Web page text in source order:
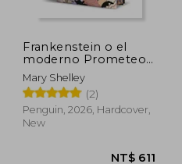
Frankenstein o el
moderno Prometeo
(Edición cantos
tintados) (in Spanish)
Mary Shelley
(2)
Penguin, 2026, Hardcover,
New